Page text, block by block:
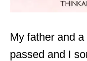
My father and
passed and I